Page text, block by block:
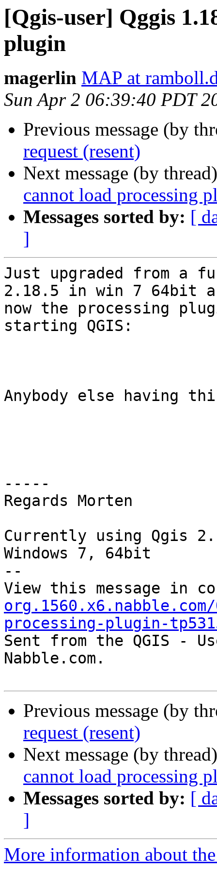
[Qgis-user] Qggis
plugin
magerlin MAP at
Sun Apr 2 06:39:40 PDT
Previous message (by
request (resent)
Next message (by
cannot load processing
Messages sorted by: [
]
Just upgraded from a
2.18.5 in win 7 64bit
now the processing
starting QGIS:
Anybody else having
-----
Regards Morten
Currently using Qgis
Windows 7, 64bit
--
View this message in
processing-plugin-
Sent from the QGIS -
Nabble.com.
Previous message (by
request (resent)
Next message (by
cannot load processing
Messages sorted by: [
]
More information about